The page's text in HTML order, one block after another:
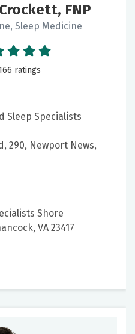
FNP
Sleep Medicine
ratings
Sleep Specialists
290, Newport News,
Shore
VA 23417